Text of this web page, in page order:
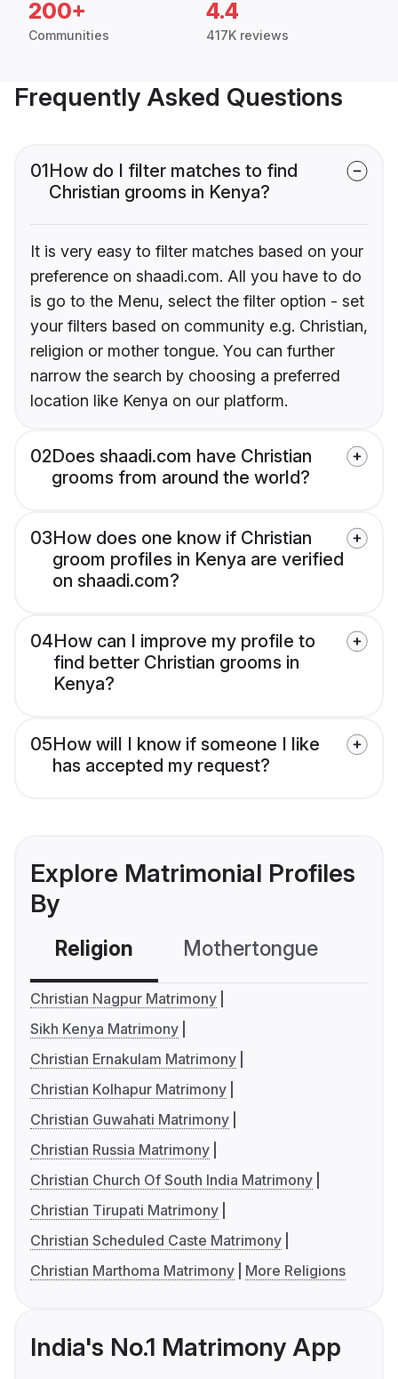
200+
Communities
4.4
417K reviews
Frequently Asked Questions
01How do I filter matches to find
Christian grooms in Kenya?
It is very easy to filter matches based on your
preference on shaadi.com. All you have to do
is go to the Menu, select the filter option - set
your filters based on community e.g. Christian,
religion or mother tongue. You can further
narrow the search by choosing a preferred
location like Kenya on our platform.
02Does shaadi.com have Christian
grooms from around the world?
03How does one know if Christian
groom profiles in Kenya are verified
on shaadi.com?
04How can I improve my profile to
find better Christian grooms in
Kenya?
05How will I know if someone I like
has accepted my request?
Explore Matrimonial Profiles
By
Religion Mothertongue
Christian Nagpur Matrimony
Sikh Kenya Matrimony
Christian Ernakulam Matrimony
Christian Kolhapur Matrimony
Christian Guwahati Matrimony
Christian Russia Matrimony
Christian Church Of South India Matrimony
Christian Tirupati Matrimony
Christian Scheduled Caste Matrimony
Christian Marthoma Matrimony
More Religions
India's No.1 Matrimony App